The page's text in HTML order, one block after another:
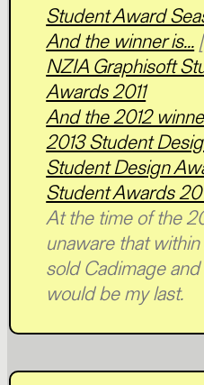
Student Award
And the winner is...
NZIA Graphisoft
Awards 2011
And the 2012
2013 Student
Student Design
Student Awards
At the time of the
unaware that
sold Cadimage
would be my last.